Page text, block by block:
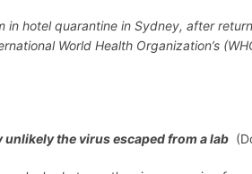
in hotel quarantine in Sydney, after
World Health Organization’s
unlikely the virus escaped from a lab